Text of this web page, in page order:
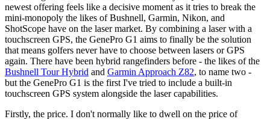
newest offering feels like a decisive moment as it tries to break the
mini-monopoly the likes of Bushnell, Garmin, Nikon, and
ShotScope have on the laser market. By combining a laser with a
touchscreen GPS, the GenePro G1 aims to finally be the solution
that means golfers never have to choose between lasers or GPS
again. There have been hybrid rangefinders before - the likes of the
Bushnell Tour Hybrid and Garmin Approach Z82, to name two -
but the GenePro G1 is the first I've tried to include a built-in
touchscreen GPS system alongside the laser capabilities.
Firstly, the price. I don't normally like to dwell on the price of